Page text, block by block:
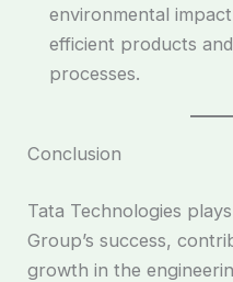
environmental
efficient products
processes.
Conclusion
Tata Technologies
Group’s success,
growth in the